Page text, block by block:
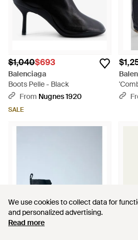
We use cookies to collect data for
and personalized advertising.
Read more
We use cookies to collect data for
and personalized advertising.
Read more
$1,040$693
Balenciaga
Boots Pelle - Black
From Nugnes 1920
SALE